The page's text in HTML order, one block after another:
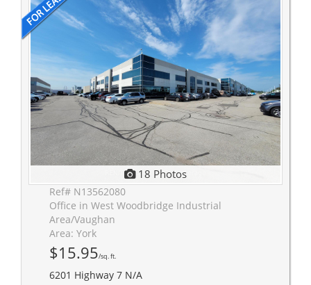
18 Photos
Ref# N13562080
Office in West Woodbridge Industrial
Area/Vaughan
Area: York
$15.95/sq. ft.
6201 Highway 7 N/A